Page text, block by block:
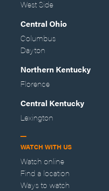
West Side
Central Ohio
Columbus
Dayton
Northern Kentucky
Florence
Central Kentucky
Lexington
WATCH WITH US
Watch online
Find a location
Ways to watch